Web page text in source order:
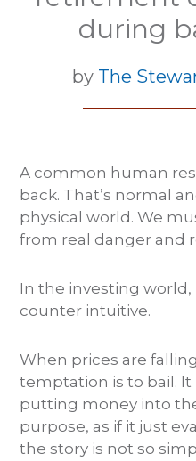
during
by The
A common human
back. That’s normal
physical world. We
from real danger and
In the investing world,
counter intuitive.
When prices are
temptation is to bail.
putting money into
purpose, as if it just
the story is not so